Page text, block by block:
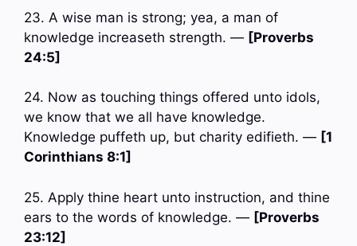
23. A wise man is strong; yea, a man of
knowledge increaseth strength. — [Proverbs
24:5]
24. Now as touching things offered unto idols,
we know that we all have knowledge.
Knowledge puffeth up, but charity edifieth. — [1
Corinthians 8:1]
25. Apply thine heart unto instruction, and thine
ears to the words of knowledge. — [Proverbs
23:12]